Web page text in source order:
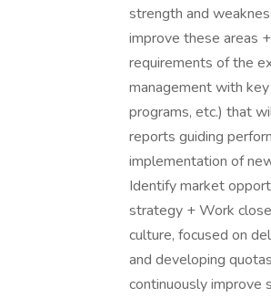
strength and
improve these areas
requirements of the
management with
programs, etc.) that
reports guiding
implementation of
Identify market
strategy + Work
culture, focused on
and developing
continuously improve